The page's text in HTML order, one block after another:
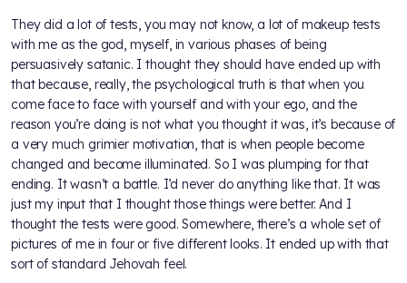
They did a lot of tests, you may not know, a lot of makeup tests
with me as the god, myself, in various phases of being
persuasively satanic. I thought they should have ended up with
that because, really, the psychological truth is that when you
come face to face with yourself and with your ego, and the
reason you’re doing is not what you thought it was, it’s because of
a very much grimier motivation, that is when people become
changed and become illuminated. So I was plumping for that
ending. It wasn’t a battle. I’d never do anything like that. It was
just my input that I thought those things were better. And I
thought the tests were good. Somewhere, there’s a whole set of
pictures of me in four or five different looks. It ended up with that
sort of standard Jehovah feel.